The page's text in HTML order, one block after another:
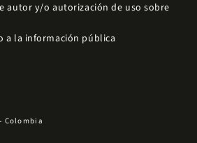
autor y/o autorización de uso sobre
a la información pública
Colombia